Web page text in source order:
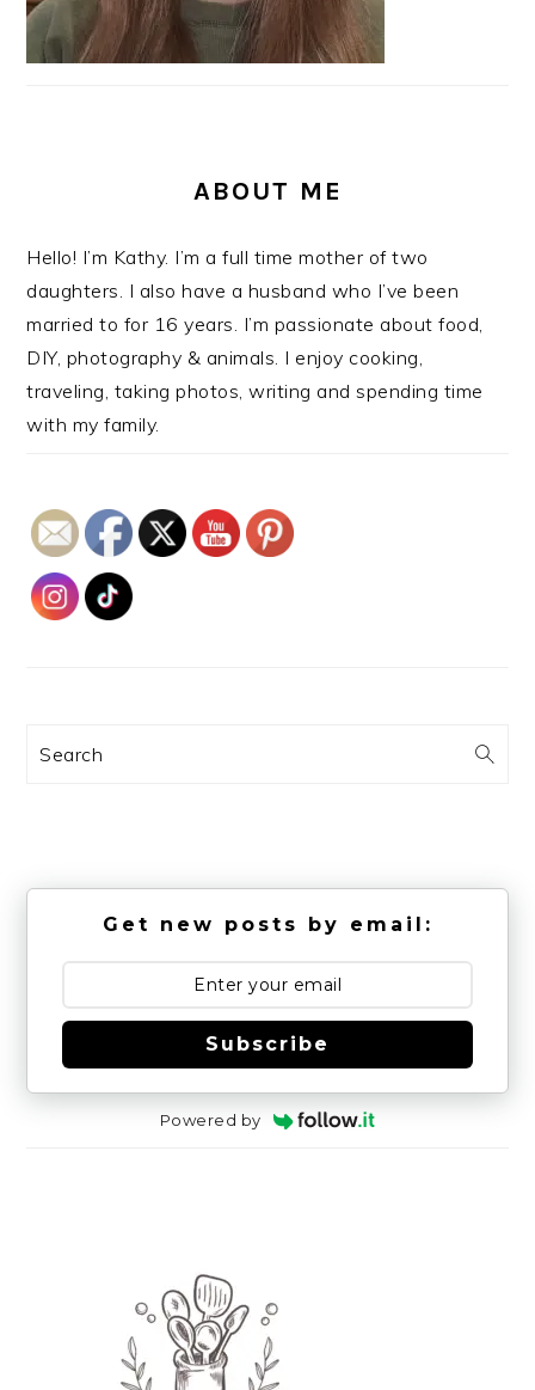
ABOUT ME
Hello! I’m Kathy. I’m a full time mother of two
daughters. I also have a husband who I’ve been
married to for 16 years. I’m passionate about food,
DIY, photography & animals. I enjoy cooking,
traveling, taking photos, writing and spending time
with my family.
Search
Get new posts by email:
Subscribe
Powered by